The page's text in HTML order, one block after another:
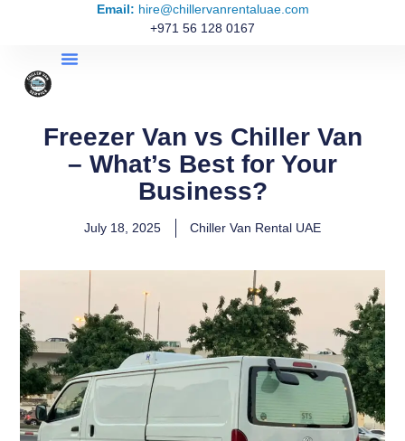
Email: hire@chillervanrentaluae.com
+971 56 128 0167
Freezer Van vs Chiller Van
– What’s Best for Your
Business?
July 18, 2025 Chiller Van Rental UAE